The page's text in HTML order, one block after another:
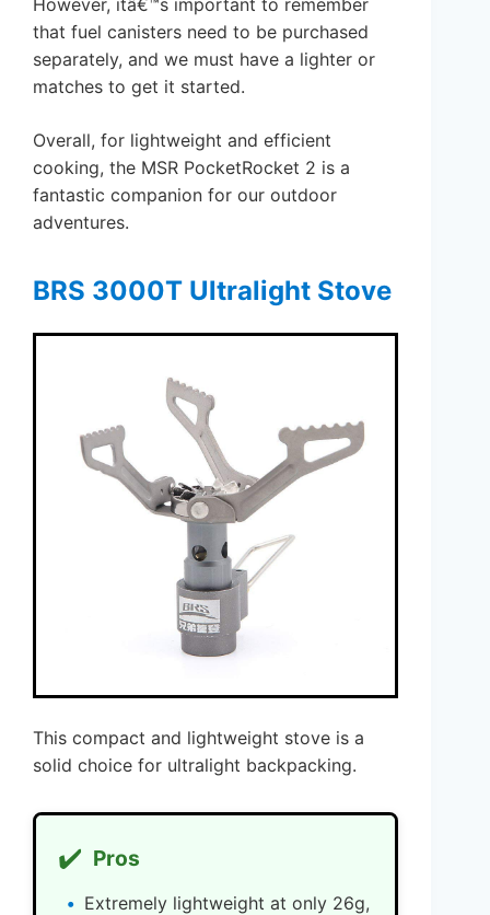
that fuel canisters need to be purchased
separately, and we must have a lighter or
matches to get it started.
Overall, for lightweight and efficient
cooking, the MSR PocketRocket 2 is a
fantastic companion for our outdoor
adventures.
BRS 3000T Ultralight Stove
This compact and lightweight stove is a
solid choice for ultralight backpacking.
✔️ Pros
Extremely lightweight at only 26g,